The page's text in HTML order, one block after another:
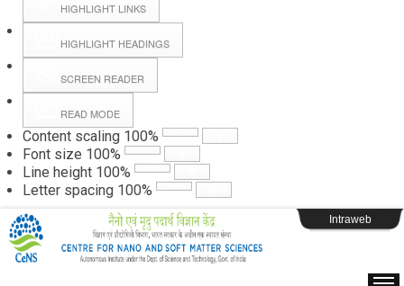
HIGHLIGHT LINKS
HIGHLIGHT HEADINGS
SCREEN READER
READ MODE
Content scaling 100%
Font size 100%
Line height 100%
Letter spacing 100%
Hall Booking
Forms
Webpage Login
Intraweb